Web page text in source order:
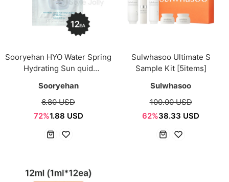
Sooryehan HYO Water Spring
Hydrating Sun quid
(1ml*12ea) Sachet
Sooryehan
6.80 USD
72%1.88 USD
Sulwhasoo Ultimate S
Sample Kit [5items]
Sulwhasoo
100.00 USD
62%38.33 USD